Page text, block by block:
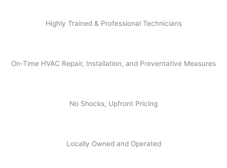
Highly Trained & Professional Technicians
On-Time HVAC Repair, Installation, and Preventative Measures
No Shocks, Upfront Pricing
Locally Owned and Operated